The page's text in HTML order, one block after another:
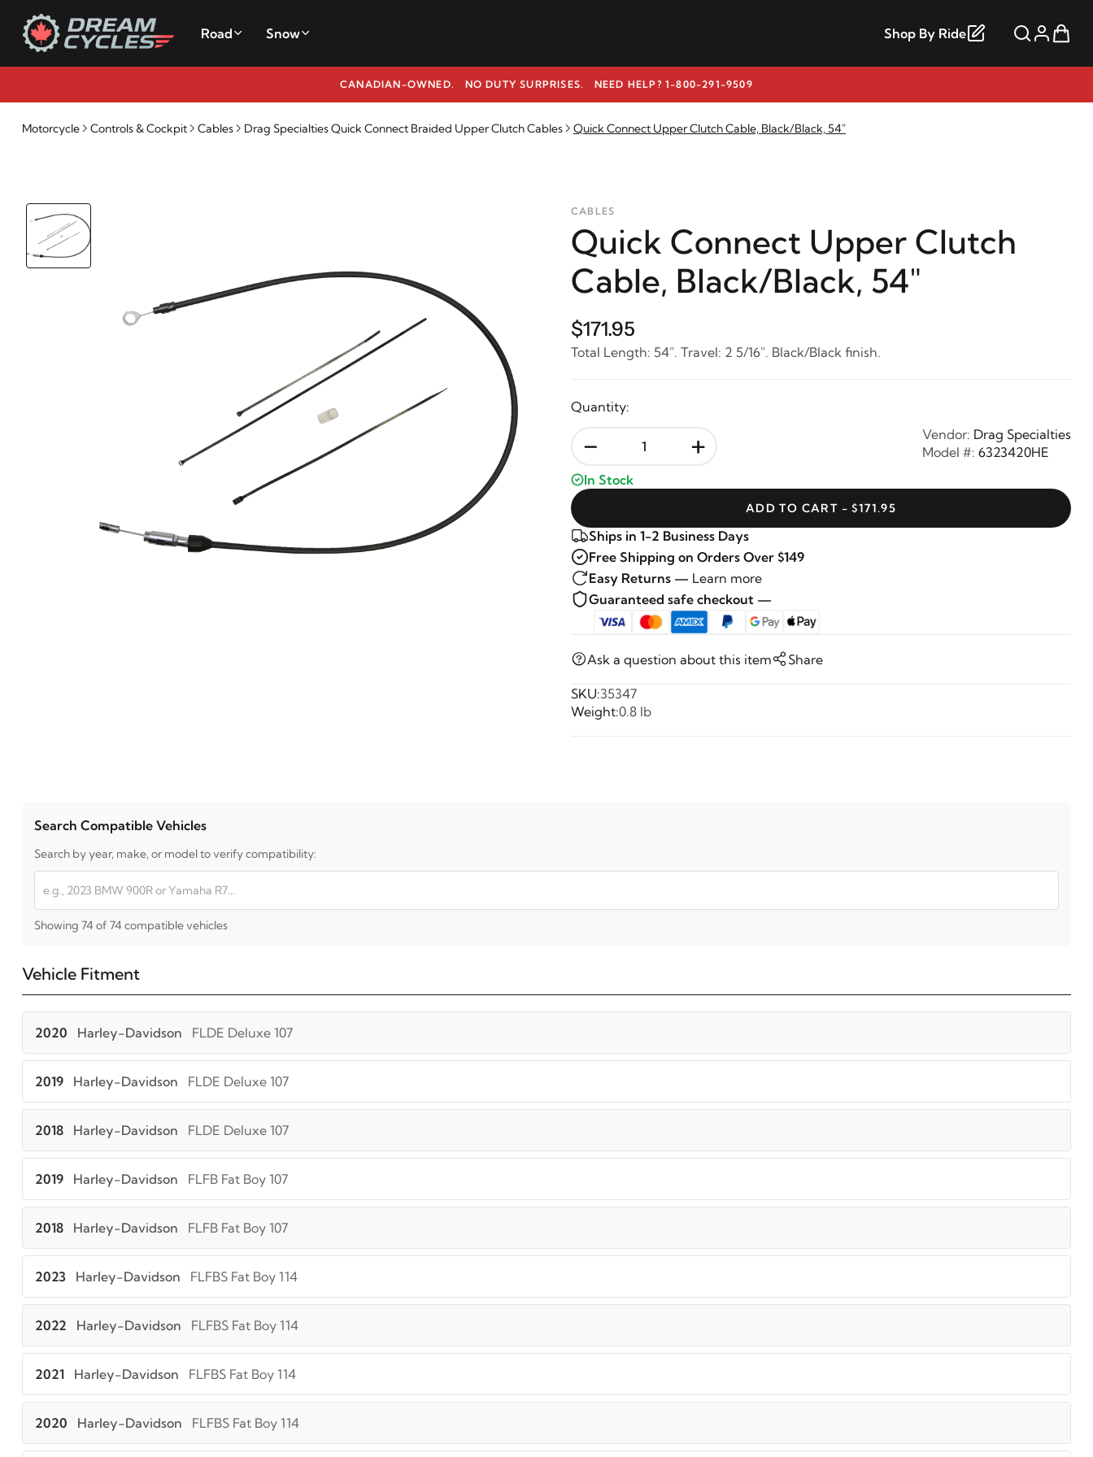
Road Snow Shop By Ride
CANADIAN-OWNED. NO DUTY SURPRISES. NEED HELP? 1-800-291-9509
Motorcycle Controls & Cockpit Cables Drag Specialties Quick Connect Braided Upper Clutch Cables Quick Connect Upper Clutch Cable, Black/Black, 54"
CABLES
Quick Connect Upper Clutch
Cable, Black/Black, 54"
$171.95
Total Length: 54". Travel: 2 5/16". Black/Black finish.
Quantity:
- +
In Stock
Vendor: Drag Specialties
Model #: 6323420HE
ADD TO CART - $171.95
Ships in 1-2 Business Days
Free Shipping on Orders Over $149
Easy Returns — Learn more
Guaranteed safe checkout —
Ask a question about this item Share
SKU:35347
Weight:0.8 lb
Search Compatible Vehicles
Search by year, make, or model to verify compatibility:
Showing 74 of 74 compatible vehicles
Vehicle Fitment
2020 Harley-Davidson FLDE Deluxe 107
2019 Harley-Davidson FLDE Deluxe 107
2018 Harley-Davidson FLDE Deluxe 107
2019 Harley-Davidson FLFB Fat Boy 107
2018 Harley-Davidson FLFB Fat Boy 107
2023 Harley-Davidson FLFBS Fat Boy 114
2022 Harley-Davidson FLFBS Fat Boy 114
2021 Harley-Davidson FLFBS Fat Boy 114
2020 Harley-Davidson FLFBS Fat Boy 114